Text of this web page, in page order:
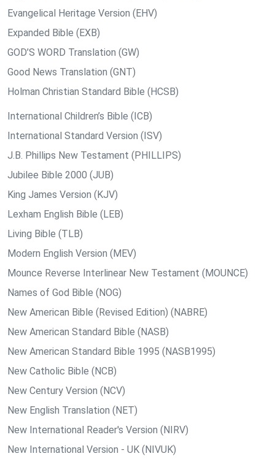
Evangelical Heritage Version (EHV)
Expanded Bible (EXB)
GOD’S WORD Translation (GW)
Good News Translation (GNT)
Holman Christian Standard Bible (HCSB)
International Children’s Bible (ICB)
International Standard Version (ISV)
J.B. Phillips New Testament (PHILLIPS)
Jubilee Bible 2000 (JUB)
King James Version (KJV)
Lexham English Bible (LEB)
Living Bible (TLB)
Modern English Version (MEV)
Mounce Reverse Interlinear New Testament (MOUNCE)
Names of God Bible (NOG)
New American Bible (Revised Edition) (NABRE)
New American Standard Bible (NASB)
New American Standard Bible 1995 (NASB1995)
New Catholic Bible (NCB)
New Century Version (NCV)
New English Translation (NET)
New International Reader's Version (NIRV)
New International Version - UK (NIVUK)